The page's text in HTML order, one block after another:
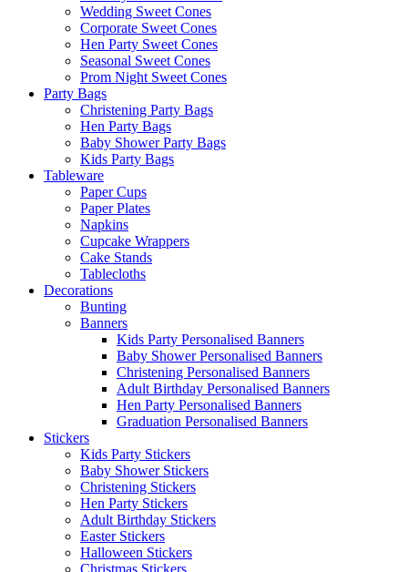
Wedding Sweet Cones
Corporate Sweet Cones
Hen Party Sweet Cones
Seasonal Sweet Cones
Prom Night Sweet Cones
Party Bags
Christening Party Bags
Hen Party Bags
Baby Shower Party Bags
Kids Party Bags
Tableware
Paper Cups
Paper Plates
Napkins
Cupcake Wrappers
Cake Stands
Tablecloths
Decorations
Bunting
Banners
Kids Party Personalised Banners
Baby Shower Personalised Banners
Christening Personalised Banners
Adult Birthday Personalised Banners
Hen Party Personalised Banners
Graduation Personalised Banners
Stickers
Kids Party Stickers
Baby Shower Stickers
Christening Stickers
Hen Party Stickers
Adult Birthday Stickers
Easter Stickers
Halloween Stickers
Christmas Stickers